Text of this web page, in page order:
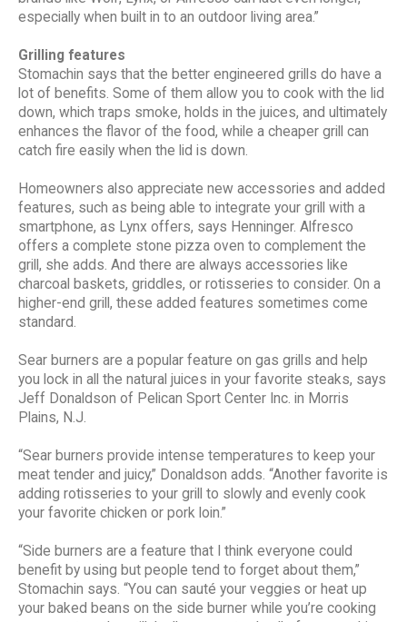
especially when built in to an outdoor living area.”
Grilling features
Stomachin says that the better engineered grills do have a
lot of benefits. Some of them allow you to cook with the lid
down, which traps smoke, holds in the juices, and ultimately
enhances the flavor of the food, while a cheaper grill can
catch fire easily when the lid is down.
Homeowners also appreciate new accessories and added
features, such as being able to integrate your grill with a
smartphone, as Lynx offers, says Henninger. Alfresco
offers a complete stone pizza oven to complement the
grill, she adds. And there are always accessories like
charcoal baskets, griddles, or rotisseries to consider. On a
higher-end grill, these added features sometimes come
standard.
Sear burners are a popular feature on gas grills and help
you lock in all the natural juices in your favorite steaks, says
Jeff Donaldson of Pelican Sport Center Inc. in Morris
Plains, N.J.
“Sear burners provide intense temperatures to keep your
meat tender and juicy,” Donaldson adds. “Another favorite is
adding rotisseries to your grill to slowly and evenly cook
your favorite chicken or pork loin.”
“Side burners are a feature that I think everyone could
benefit by using but people tend to forget about them,”
Stomachin says. “You can sauté your veggies or heat up
your baked beans on the side burner while you’re cooking